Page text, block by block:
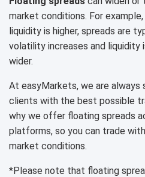
market conditions. For
liquidity is higher, spreads are
volatility increases and liquidity
wider.
At easyMarkets, we are always
clients with the best possible
why we offer floating spreads
platforms, so you can trade
market conditions.
*Please note that floating